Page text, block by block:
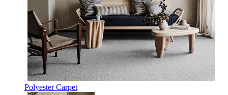
Polyester Carpet